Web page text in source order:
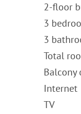
2-floor
3
3
Total
Balcony
Internet
TV